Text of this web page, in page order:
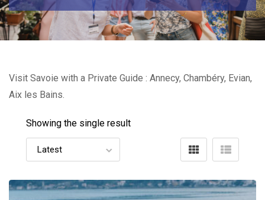
Visit Savoie with a Private Guide : Annecy, Chambéry, Evian,
Aix les Bains.
Showing the single result